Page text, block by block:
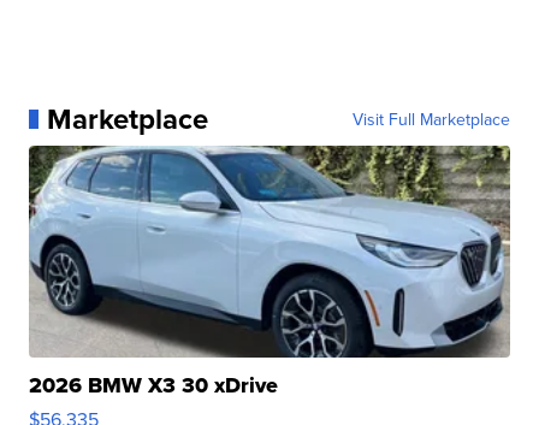
Marketplace Visit Full Marketplace
2026 BMW X3 30 xDrive
$56,335